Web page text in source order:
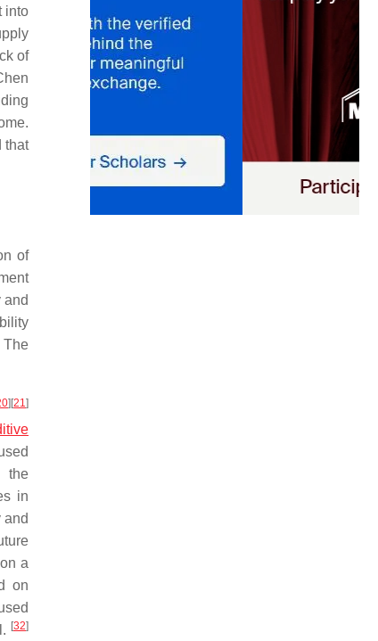
into
of
that
of
and
The
] [21]
the
in
and
a
on
[32]